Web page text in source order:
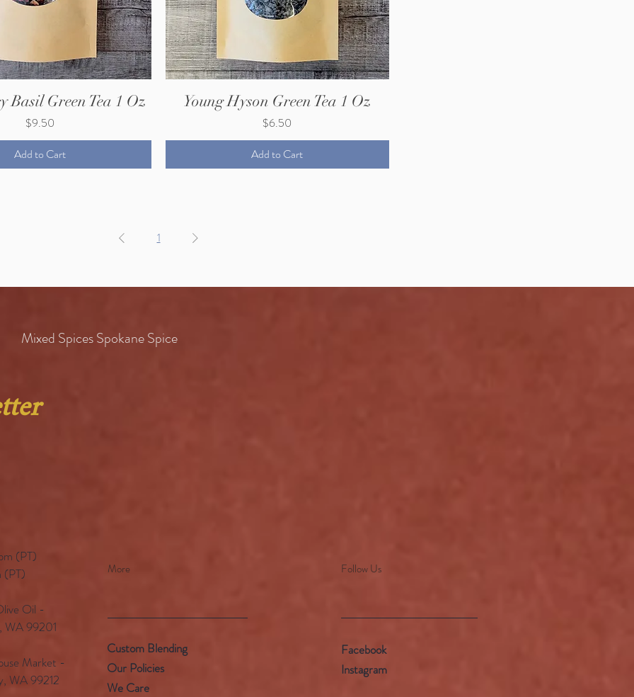
Basil Green Tea 1 Oz
Price
$9.50
Add to Cart
Young Hyson Green Tea 1 Oz
Price
$6.50
Add to Cart
1
Mixed Spices Spokane Spice
More
Custom Blending
Our Policies
We Care
(PT)​
(PT)
Oil -
WA 99201
Market -
WA 99212
Follow Us
Facebook
Instagram